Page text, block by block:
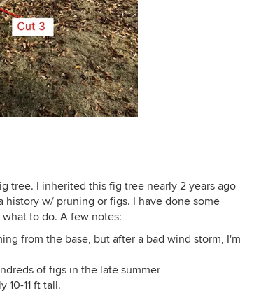
tree. I inherited this fig tree nearly 2 years ago
w/ pruning or figs. I have done some
to do. A few notes:
from the base, but after a bad wind storm, I'm
of figs in the late summer
10-11 ft tall.